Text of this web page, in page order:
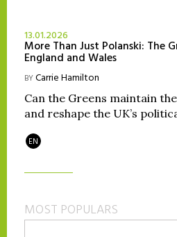
13.01.2026
More Than Just Polanski: The
England and Wales
BYCarrie Hamilton
Can the Greens maintain
and reshape the UK’s
EN
MOST POPULARS